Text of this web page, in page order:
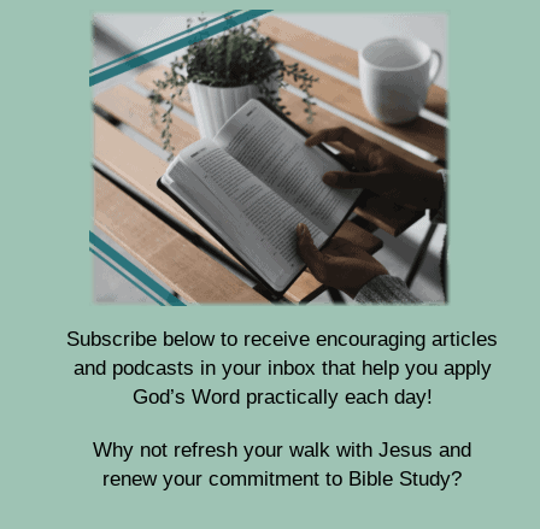
Subscribe below to receive encouraging articles
and podcasts in your inbox that help you apply
God’s Word practically each day!
Why not refresh your walk with Jesus and
renew your commitment to Bible Study?